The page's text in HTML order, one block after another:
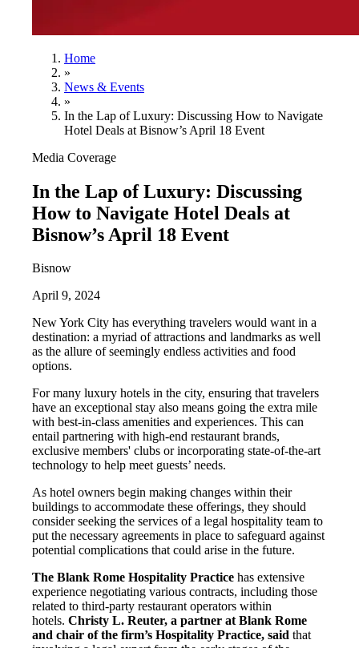
Home
»
News & Events
»
In the Lap of Luxury: Discussing How to Navigate
Hotel Deals at Bisnow’s April 18 Event
Media Coverage
In the Lap of Luxury: Discussing
How to Navigate Hotel Deals at
Bisnow’s April 18 Event
Bisnow
April 9, 2024
New York City has everything travelers would want in a
destination: a myriad of attractions and landmarks as well
as the allure of seemingly endless activities and food
options.
For many luxury hotels in the city, ensuring that travelers
have an exceptional stay also means going the extra mile
with best-in-class amenities and experiences. This can
entail partnering with high-end restaurant brands,
exclusive members' clubs or incorporating state-of-the-art
technology to help meet guests’ needs.
As hotel owners begin making changes within their
buildings to accommodate these offerings, they should
consider seeking the services of a legal hospitality team to
put the necessary agreements in place to safeguard against
potential complications that could arise in the future.
The Blank Rome Hospitality Practice has extensive
experience negotiating various contracts, including those
related to third-party restaurant operators within
hotels. Christy L. Reuter, a partner at Blank Rome
and chair of the firm’s Hospitality Practice, said that